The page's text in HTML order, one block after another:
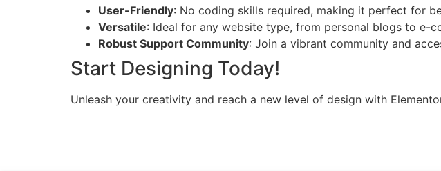
User-Friendly: No coding skills required, making it perfect for
Versatile: Ideal for any website type, from personal blogs to e-
Robust Support Community: Join a vibrant community and
Start Designing Today!
Unleash your creativity and reach a new level of design with